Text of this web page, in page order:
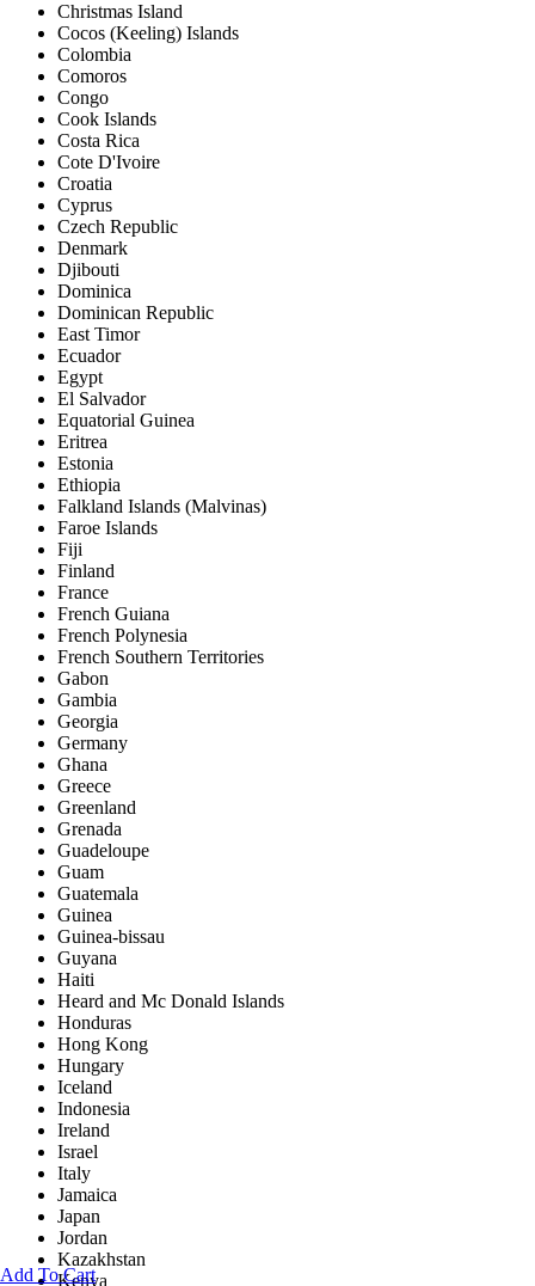
Add To Cart
Christmas Island
Cocos (Keeling) Islands
Colombia
Comoros
Congo
Cook Islands
Costa Rica
Cote D'Ivoire
Croatia
Cyprus
Czech Republic
Denmark
Djibouti
Dominica
Dominican Republic
East Timor
Ecuador
Egypt
El Salvador
Equatorial Guinea
Eritrea
Estonia
Ethiopia
Falkland Islands (Malvinas)
Faroe Islands
Fiji
Finland
France
French Guiana
French Polynesia
French Southern Territories
Gabon
Gambia
Georgia
Germany
Ghana
Greece
Greenland
Grenada
Guadeloupe
Guam
Guatemala
Guinea
Guinea-bissau
Guyana
Haiti
Heard and Mc Donald Islands
Honduras
Hong Kong
Hungary
Iceland
Indonesia
Ireland
Israel
Italy
Jamaica
Japan
Jordan
Kazakhstan
Kenya